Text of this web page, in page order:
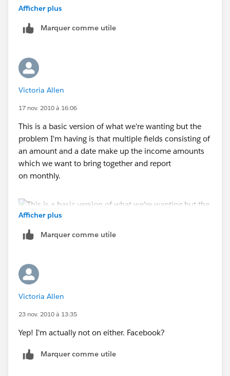
that out?
Also, just starting to write reports again in the new
month. Judging by your response to this chain, I'm
assuming that's gone?
Thanks,
Paul
Afficher plus
Marquer comme utile
Victoria Allen
17 nov. 2010 à 16:06
This is a basic version of what we're wanting but the
problem I'm having is that multiple fields consisting of
an amount and a date make up the income amounts
which we want to bring together and report
on monthly.
Afficher plus
Marquer comme utile
Victoria Allen
23 nov. 2010 à 13:35
Yep! I'm actually not on either. Facebook?
Marquer comme utile